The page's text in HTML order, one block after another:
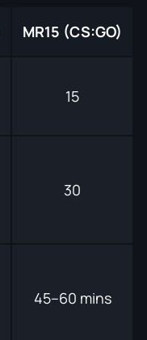
MR15 (CS:GO)
15
30
45–60 mins